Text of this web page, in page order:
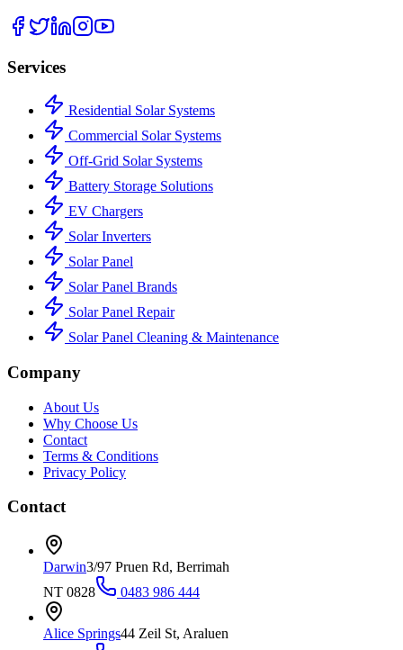
Services
Residential Solar Systems
Commercial Solar Systems
Off-Grid Solar Systems
Battery Storage Solutions
EV Chargers
Solar Inverters
Solar Panel
Solar Panel Brands
Solar Panel Repair
Solar Panel Cleaning & Maintenance
Company
About Us
Why Choose Us
Contact
Terms & Conditions
Privacy Policy
Contact
Darwin3/97 Pruen Rd, Berrimah
NT 0828
0483 986 444
Alice Springs44 Zeil St, Araluen